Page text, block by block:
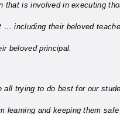
that is involved in executing
… including their beloved
beloved principal.
all trying to do best for our
learning and keeping them